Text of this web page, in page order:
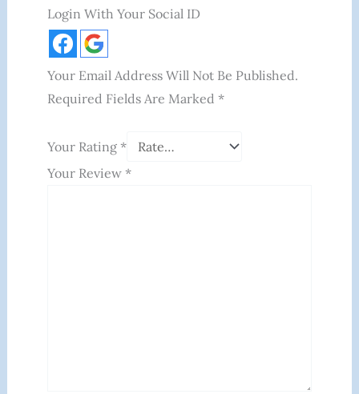
Login With Your Social ID
Your Email Address Will Not Be Published.
Required Fields Are Marked *
Your Rating *
Your Review *